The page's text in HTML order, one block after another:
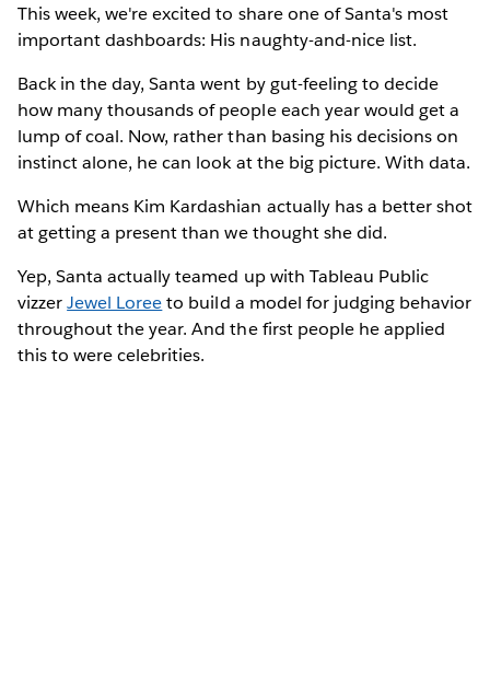
This week, we're excited to share one of Santa's most
important dashboards: His naughty-and-nice list.
Back in the day, Santa went by gut-feeling to decide
how many thousands of people each year would get a
lump of coal. Now, rather than basing his decisions on
instinct alone, he can look at the big picture. With data.
Which means Kim Kardashian actually has a better shot
at getting a present than we thought she did.
Yep, Santa actually teamed up with Tableau Public
vizzerJewel Loreeto build a model for judging behavior
throughout the year. And the first people he applied
this to were celebrities.